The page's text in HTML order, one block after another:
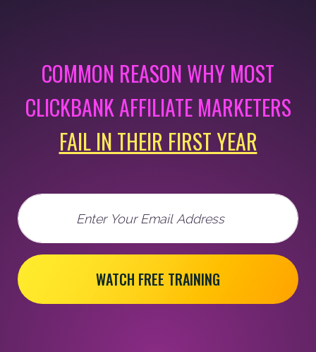
COMMON REASON WHY MOST
CLICKBANK AFFILIATE MARKETERS
FAIL IN THEIR FIRST YEAR
Email
WATCH FREE TRAINING